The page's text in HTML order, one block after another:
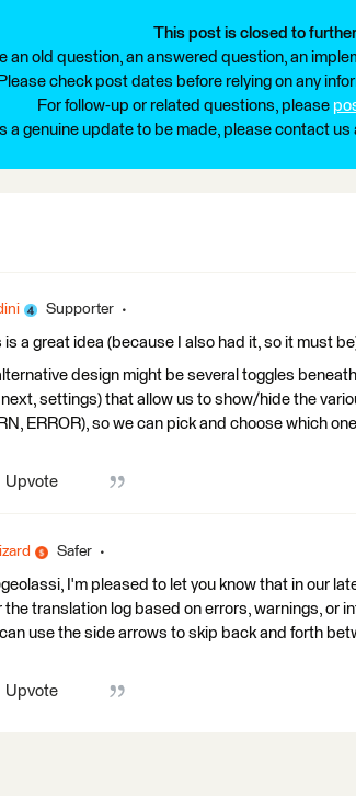
This post is closed to
an old question, an answered question, an
Please check post dates before relying on any
For follow-up or related questions, please
a genuine update to be made, please contact
Supporter
is a great idea (because I also had it, so it must
design might be several toggles
settings) that allow us to show/hide the
ERROR), so we can pick and choose which
Upvote
Safer
I'm pleased to let you know that in our
the translation log based on errors, warnings, or
use the side arrows to skip back and forth
Upvote